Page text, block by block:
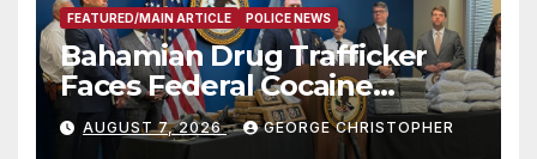
FEATURED/MAIN ARTICLE POLICE NEWS
Bahamian Drug Trafficker
Faces Federal Cocaine
Charges Following At-Sea
Rescue from Plane Crash
AUGUST 7, 2026 GEORGE CHRISTOPHER